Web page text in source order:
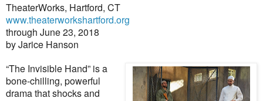
TheaterWorks, Hartford, CT
www.theaterworkshartford.org
through June 23, 2018
by Jarice Hanson
“The Invisible Hand” is a
bone-chilling, powerful
drama that shocks and